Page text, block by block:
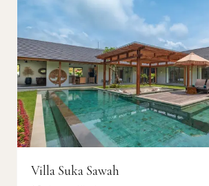
Villa Suka Sawah